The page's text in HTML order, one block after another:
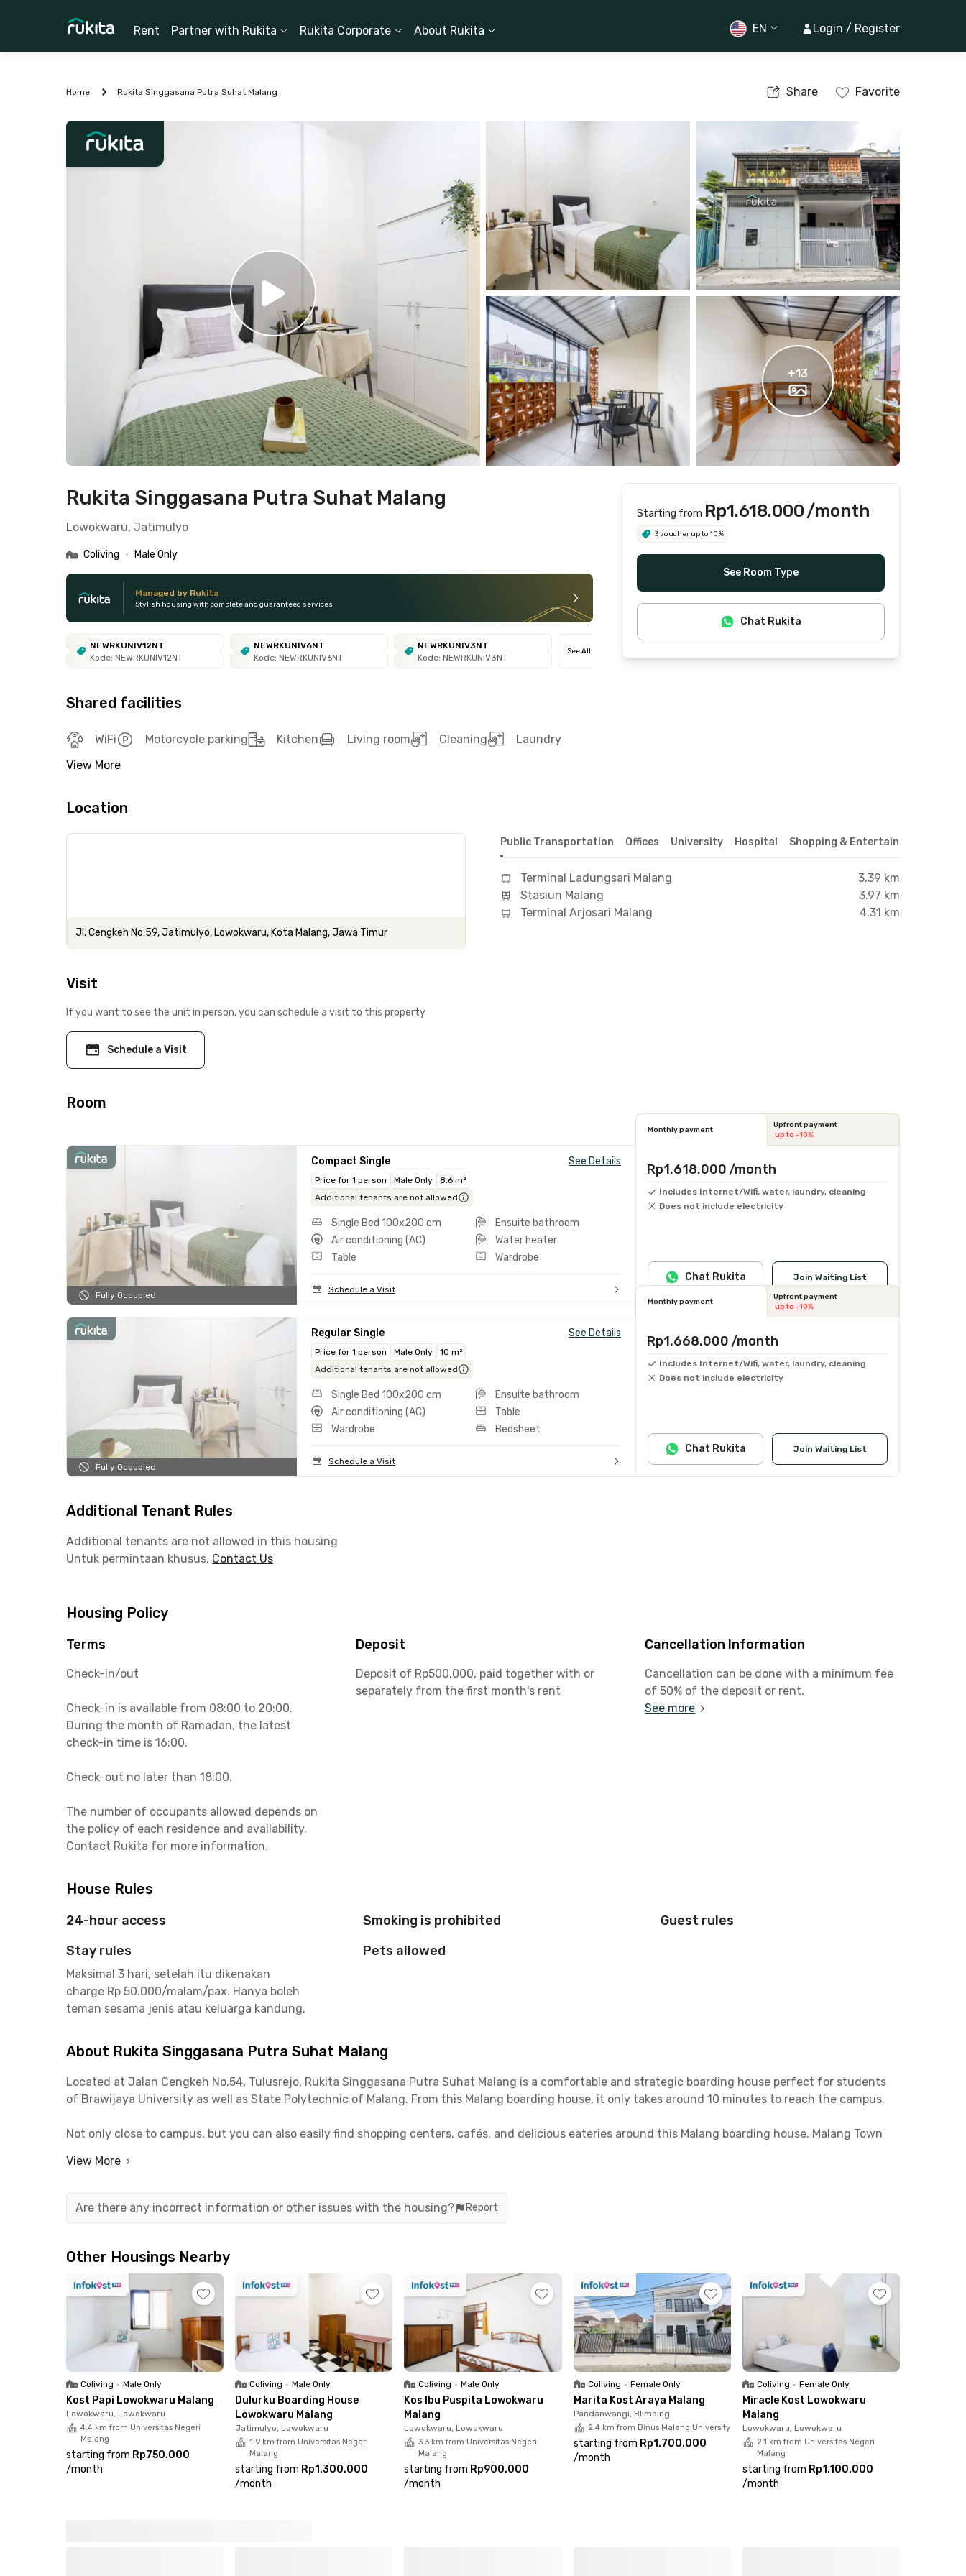
Rent Partner with Rukita Rukita Corporate About Rukita EN Login / Register
Home Rukita Singgasana Putra Suhat Malang Share Favorite
+13
Rukita Singgasana Putra Suhat Malang
Lowokwaru, Jatimulyo
Coliving • Male Only
Managed by Rukita
Stylish housing with complete and guaranteed services
NEWRKUNIV12NT
Kode: NEWRKUNIV12NT
NEWRKUNIV6NT
Kode: NEWRKUNIV6NT
NEWRKUNIV3NT
Kode: NEWRKUNIV3NT
See All
Shared facilities
WiFi Motorcycle parking Kitchen Living room Cleaning
Laundry
View More
Starting from Rp1.618.000/month
3 voucher up to 10%
See Room Type
Chat Rukita
Location
Jl. Cengkeh No.59, Jatimulyo, Lowokwaru, Kota Malang, Jawa Timur
Public Transportation Offices University Hospital Shopping & Entertainment Center
Terminal Ladungsari Malang
3.39 km
Stasiun Malang
3.97 km
Terminal Arjosari Malang
4.31 km
Visit
If you want to see the unit in person, you can schedule a visit to this property
Schedule a Visit
Room
Fully Occupied
Compact Single See Details
Price for 1 person Male Only
8.6 m²
Additional tenants are not allowed
Single Bed 100x200 cm
Ensuite bathroom
Air conditioning (AC)
Water heater
Table
Wardrobe
Schedule a Visit
Monthly payment
Upfront payment
up to -10%
Rp1.618.000 /month
Includes Internet/Wifi, water, laundry, cleaning
Does not include electricity
Join Waiting List
Chat Rukita
Fully Occupied
Regular Single See Details
Price for 1 person Male Only
10 m²
Additional tenants are not allowed
Single Bed 100x200 cm
Ensuite bathroom
Air conditioning (AC)
Table
Wardrobe
Bedsheet
Schedule a Visit
Monthly payment
Upfront payment
up to -10%
Rp1.668.000 /month
Includes Internet/Wifi, water, laundry, cleaning
Does not include electricity
Join Waiting List
Chat Rukita
Additional Tenant Rules
Additional tenants are not allowed in this housing
Untuk permintaan khusus, Contact Us
Housing Policy
Terms
Check-in/out
Check-in is available from 08:00 to 20:00.
During the month of Ramadan, the latest
check-in time is 16:00.
Check-out no later than 18:00.
The number of occupants allowed depends on
the policy of each residence and availability.
Contact Rukita for more information.
Deposit
Deposit of Rp500,000, paid together with or
separately from the first month's rent
Cancellation Information
Cancellation can be done with a minimum fee
of 50% of the deposit or rent.
See more
House Rules
24-hour access Smoking is prohibited
Guest rules
Stay rules
Maksimal 3 hari, setelah itu dikenakan
charge Rp 50.000/malam/pax. Hanya boleh
teman sesama jenis atau keluarga kandung.
Pets allowed
About Rukita Singgasana Putra Suhat Malang
Located at Jalan Cengkeh No.54, Tulusrejo, Rukita Singgasana Putra Suhat Malang is a comfortable and strategic boarding house perfect for students
of Brawijaya University as well as State Polytechnic of Malang. From this Malang boarding house, it only takes around 10 minutes to reach the campus.
Not only close to campus, but you can also easily find shopping centers, cafés, and delicious eateries around this Malang boarding house. Malang Town
a kitchen, communal area, and parking space to support your daily activities. So, what are you waiting for? Book now before it’s sold out, limited units
available!
View More
Are there any incorrect information or other issues with the housing? Report
Other Housings Nearby
Coliving • Male Only
Kost Papi Lowokwaru Malang
Lowokwaru, Lowokwaru
4.4 km from Universitas Negeri
Malang
starting from Rp750.000
/month
Coliving • Male Only
Dulurku Boarding House
Lowokwaru Malang
Jatimulyo, Lowokwaru
1.9 km from Universitas Negeri
Malang
starting from Rp1.300.000
/month
Coliving • Male Only
Kos Ibu Puspita Lowokwaru
Malang
Lowokwaru, Lowokwaru
3.3 km from Universitas Negeri
Malang
starting from Rp900.000
/month
Coliving • Female Only
Marita Kost Araya Malang
Pandanwangi, Blimbing
2.4 km from Binus Malang University
starting from Rp1.700.000
/month
Coliving • Female Only
Miracle Kost Lowokwaru
Malang
Lowokwaru, Lowokwaru
2.1 km from Universitas Negeri
Malang
starting from Rp1.100.000
/month